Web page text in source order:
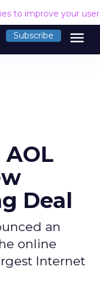
to improve your
Subscribe menu
Deal
an
online
Internet